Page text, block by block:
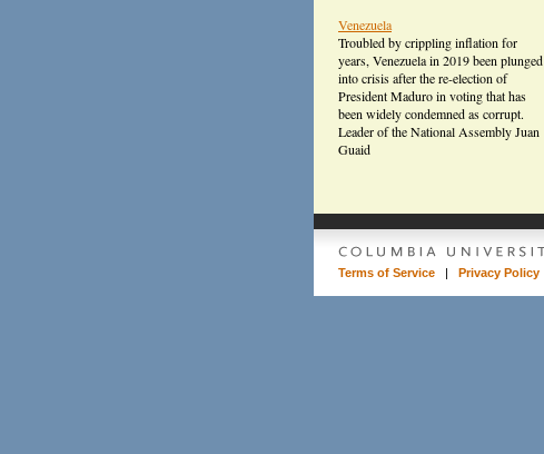
Venezuela
Troubled by crippling inflation for
years, Venezuela in 2019 been plunged
into crisis after the re-election of
President Maduro in voting that has
been widely condemned as corrupt.
Leader of the National Assembly Juan
Guaid
Terms of Service | Privacy Policy